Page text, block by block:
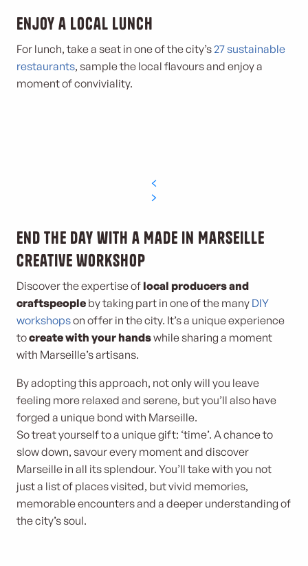
Enjoy a local lunch
For lunch, take a seat in one of the city’s27 sustainable
restaurants, sample the local flavours and enjoy a
moment of conviviality.
End the day with a Made in Marseille
creative workshop
Discover the expertise of local producers and
craftspeople by taking part in one of the many DIY
workshopson offer in the city. It’s a unique experience
tocreate with your handswhile sharing a moment
with Marseille’s artisans.
By adopting this approach, not only will you leave
feeling more relaxed and serene, but you’ll also have
forged a unique bond with Marseille.
So treat yourself to a unique gift: ‘time’. A chance to
slow down, savour every moment and discover
Marseille in all its splendour. You’ll take with you not
just a list of places visited, but vivid memories,
memorable encounters and a deeper understanding of
the city’s soul.